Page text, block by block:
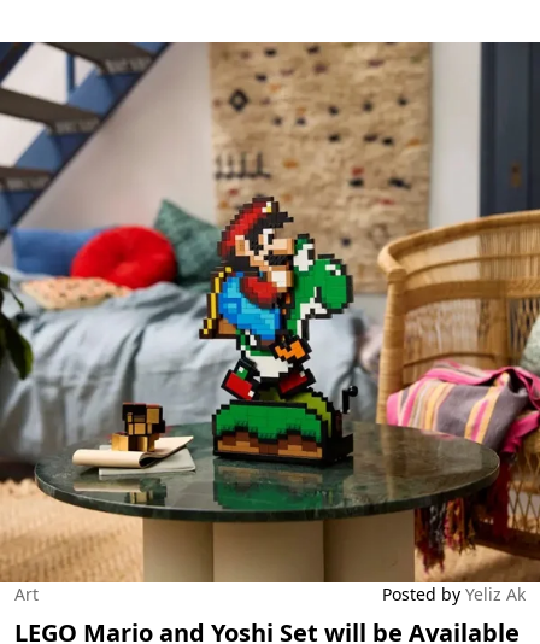
Art Posted by Yeliz Ak
LEGO Mario and Yoshi Set will be Available